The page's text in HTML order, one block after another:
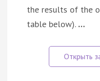
the results of the
table below). …